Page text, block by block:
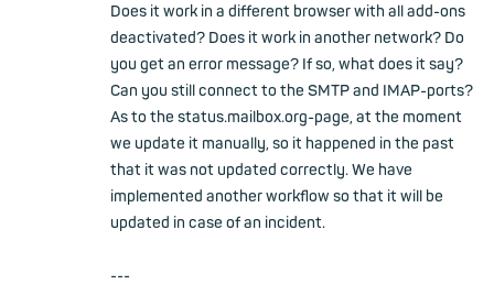
Does it work in a different browser with all add-ons
deactivated? Does it work in another network? Do
you get an error message? If so, what does it say?
Can you still connect to the SMTP and IMAP-ports?
As to the status.mailbox.org-page, at the moment
we update it manually, so it happened in the past
that it was not updated correctly. We have
implemented another workflow so that it will be
updated in case of an incident.
---